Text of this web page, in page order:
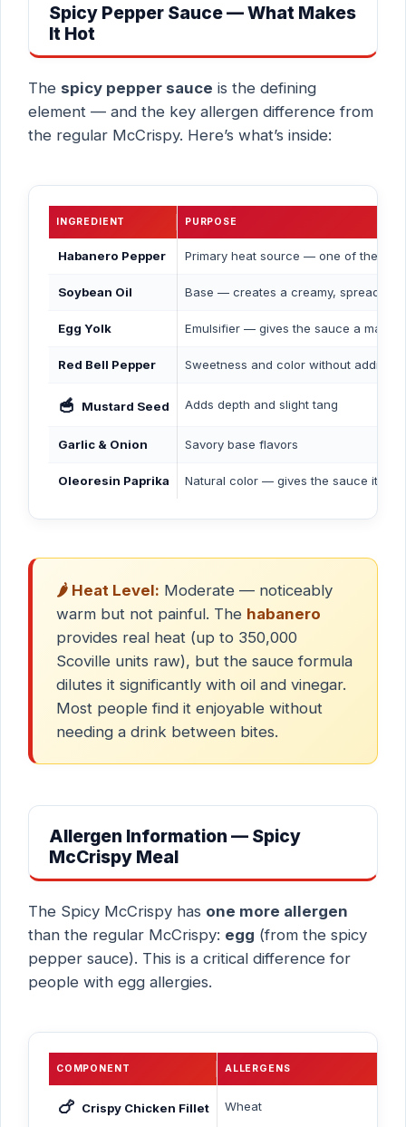
Spicy Pepper Sauce — What Makes
It Hot
The spicy pepper sauce is the defining
element — and the key allergen difference from
the regular McCrispy. Here’s what’s inside:
INGREDIENT PURPOSE
Habanero Pepper Primary heat source — one of the
Soybean Oil Base — creates a creamy,
Egg Yolk Emulsifier — gives the sauce a mayo-
Red Bell Pepper Sweetness and color without
🥣 Mustard Seed Adds depth and slight tang
Garlic & Onion Savory base flavors
Oleoresin Paprika Natural color — gives the sauce its
🌶️ Heat Level: Moderate — noticeably
warm but not painful. The habanero
provides real heat (up to 350,000
Scoville units raw), but the sauce formula
dilutes it significantly with oil and vinegar.
Most people find it enjoyable without
needing a drink between bites.
Allergen Information — Spicy
McCrispy Meal
The Spicy McCrispy has one more allergen
than the regular McCrispy: egg (from the spicy
pepper sauce). This is a critical difference for
people with egg allergies.
COMPONENT ALLERGENS
🍗 Crispy Chicken Fillet Wheat